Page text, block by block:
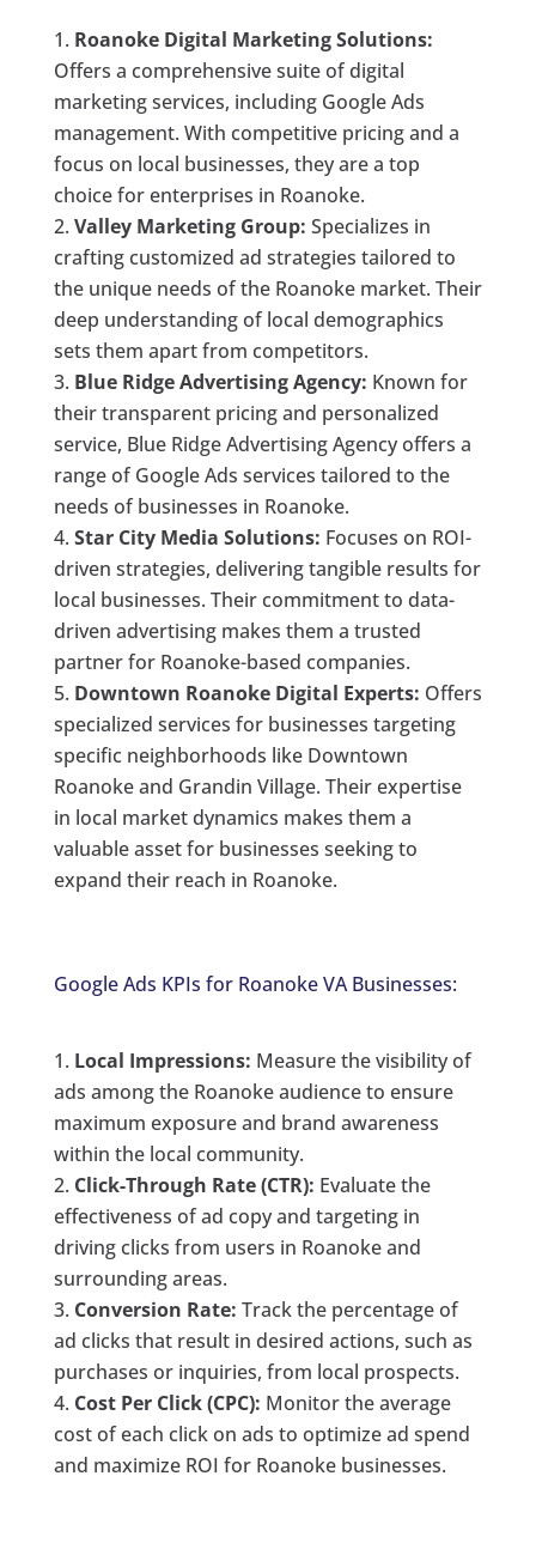
Roanoke Digital Marketing Solutions:
Offers a comprehensive suite of digital
marketing services, including Google Ads
management. With competitive pricing and a
focus on local businesses, they are a top
choice for enterprises in Roanoke.
Valley Marketing Group: Specializes in
crafting customized ad strategies tailored to
the unique needs of the Roanoke market. Their
deep understanding of local demographics
sets them apart from competitors.
Blue Ridge Advertising Agency: Known for
their transparent pricing and personalized
service, Blue Ridge Advertising Agency offers a
range of Google Ads services tailored to the
needs of businesses in Roanoke.
Star City Media Solutions: Focuses on ROI-
driven strategies, delivering tangible results for
local businesses. Their commitment to data-
driven advertising makes them a trusted
partner for Roanoke-based companies.
Downtown Roanoke Digital Experts: Offers
specialized services for businesses targeting
specific neighborhoods like Downtown
Roanoke and Grandin Village. Their expertise
in local market dynamics makes them a
valuable asset for businesses seeking to
expand their reach in Roanoke.
Google Ads KPIs for Roanoke VA Businesses:
Local Impressions: Measure the visibility of
ads among the Roanoke audience to ensure
maximum exposure and brand awareness
within the local community.
Click-Through Rate (CTR): Evaluate the
effectiveness of ad copy and targeting in
driving clicks from users in Roanoke and
surrounding areas.
Conversion Rate: Track the percentage of
ad clicks that result in desired actions, such as
purchases or inquiries, from local prospects.
Cost Per Click (CPC): Monitor the average
cost of each click on ads to optimize ad spend
and maximize ROI for Roanoke businesses.